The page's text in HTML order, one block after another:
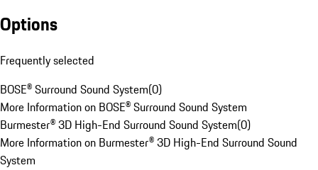
Options
Frequently selected
BOSE® Surround Sound System(0)
More Information on BOSE® Surround Sound System
Burmester® 3D High-End Surround Sound System(0)
More Information on Burmester® 3D High-End Surround Sound
System